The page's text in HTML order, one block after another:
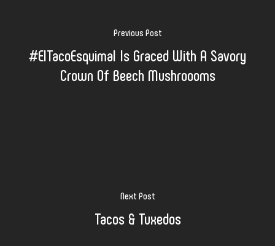
Previous Post
#ElTacoEsquimal Is Graced With A Savory
Crown Of Beech Mushroooms
Next Post
Tacos & Tuxedos